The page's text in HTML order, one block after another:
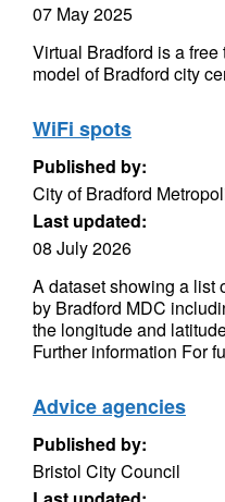
07 May 2025
Virtual Bradford is a
model of Bradford city
WiFi spots
Published by:
City of Bradford
Last updated:
08 July 2026
A dataset showing a list
by Bradford MDC
the longitude and
Further information For
Advice agencies
Published by:
Bristol City Council